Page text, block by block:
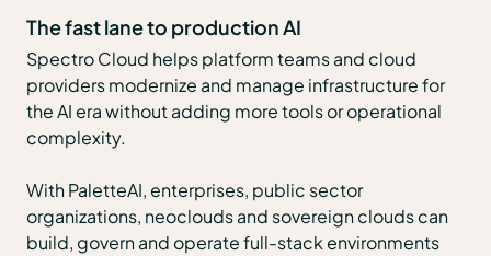
The fast lane to production AI
Spectro Cloud helps platform teams and cloud
providers modernize and manage infrastructure for
the AI era without adding more tools or operational
complexity.
With PaletteAI, enterprises, public sector
organizations, neoclouds and sovereign clouds can
build, govern and operate full-stack environments